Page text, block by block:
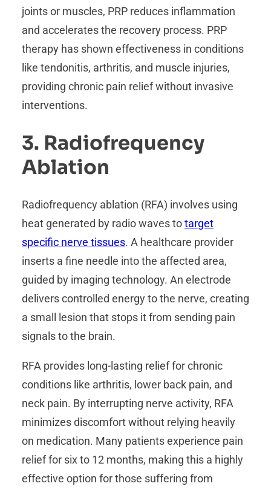
joints or muscles, PRP reduces inflammation
and accelerates the recovery process. PRP
therapy has shown effectiveness in conditions
like tendonitis, arthritis, and muscle injuries,
providing chronic pain relief without invasive
interventions.
3. Radiofrequency
Ablation
Radiofrequency ablation (RFA) involves using
heat generated by radio waves totarget
specific nerve tissues. A healthcare provider
inserts a fine needle into the affected area,
guided by imaging technology. An electrode
delivers controlled energy to the nerve, creating
a small lesion that stops it from sending pain
signals to the brain.
RFA provides long-lasting relief for chronic
conditions like arthritis, lower back pain, and
neck pain. By interrupting nerve activity, RFA
minimizes discomfort without relying heavily
on medication. Many patients experience pain
relief for six to 12 months, making this a highly
effective option for those suffering from